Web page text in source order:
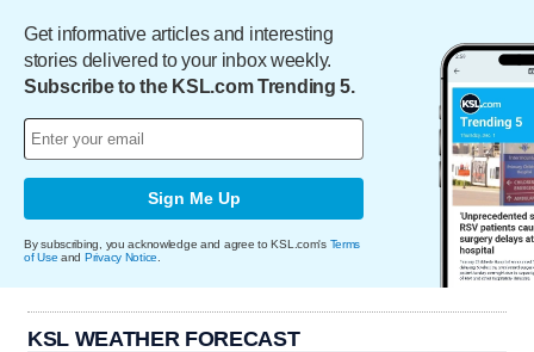
Get informative articles and interesting
stories delivered to your inbox weekly.
Subscribe to the KSL.com Trending 5.
Sign Me Up
By subscribing, you acknowledge and agree to KSL.com's Terms
of Use and Privacy Notice
KSL WEATHER FORECAST